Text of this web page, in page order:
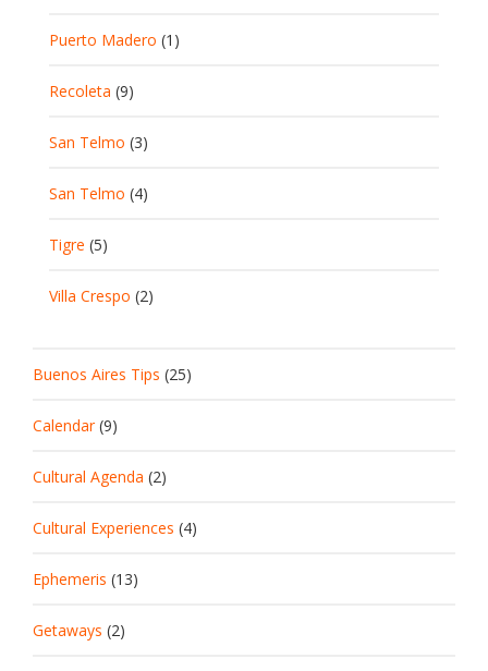
Puerto Madero (1)
Recoleta (9)
San Telmo (3)
San Telmo (4)
Tigre (5)
Villa Crespo (2)
Buenos Aires Tips (25)
Calendar(9)
Cultural Agenda (2)
Cultural Experiences (4)
Ephemeris (13)
Getaways (2)